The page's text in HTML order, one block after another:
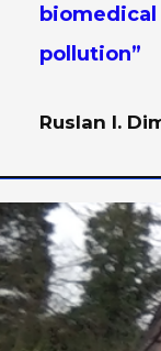
pollution”
Ruslan I.